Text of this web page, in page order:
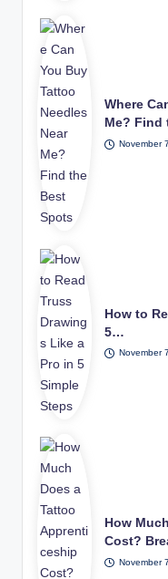
Where
Me?
November
How to
5…
November
How
Cost?
November